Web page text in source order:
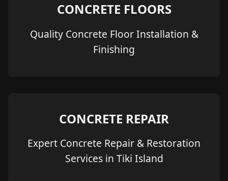
CONCRETE FLOORS
Quality Concrete Floor Installation &
Finishing
CONCRETE REPAIR
Expert Concrete Repair & Restoration
Services in Tiki Island